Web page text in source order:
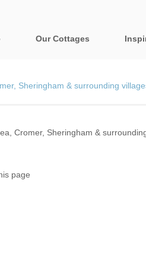
Our Cottages
2
Sheringham & surrounding
Cromer, Sheringham &
page